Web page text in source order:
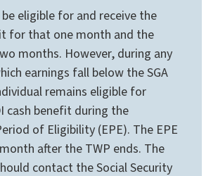
eligible for and receive the
for that one month and the
months. However, during any
earnings fall below the SGA
remains eligible for
cash benefit during the
of Eligibility (EPE). The EPE
after the TWP ends. The
contact the Social Security